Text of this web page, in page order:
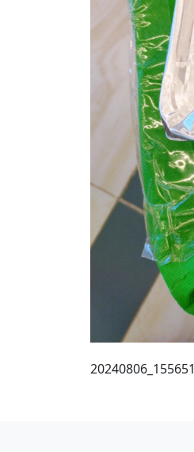
20240806_155651